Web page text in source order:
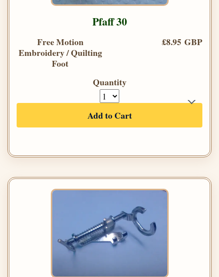
Pfaff 30
Free Motion
Embroidery / Quilting
Foot
£8.95 GBP
Quantity
Add to Cart